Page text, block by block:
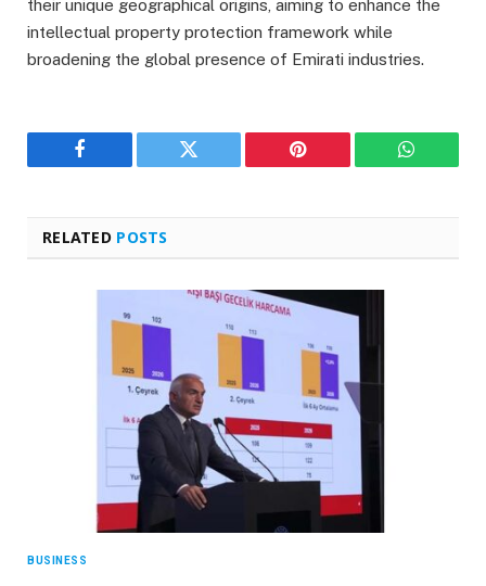
their unique geographical origins, aiming to enhance the
intellectual property protection framework while
broadening the global presence of Emirati industries.
Facebook Twitter Pinterest
RELATED POSTS
BUSINESS